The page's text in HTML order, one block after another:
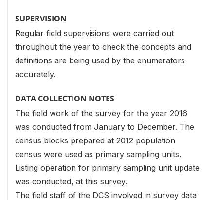
SUPERVISION
Regular field supervisions were carried out
throughout the year to check the concepts and
definitions are being used by the enumerators
accurately.
DATA COLLECTION NOTES
The field work of the survey for the year 2016
was conducted from January to December. The
census blocks prepared at 2012 population
census were used as primary sampling units.
Listing operation for primary sampling unit update
was conducted, at this survey.
The field staff of the DCS involved in survey data